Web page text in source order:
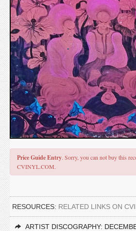
Price Guide Entry. Sorry, you can not buy this
CVINYL.COM.
RESOURCES: RELATED LINKS ON
ARTIST DISCOGRAPHY: